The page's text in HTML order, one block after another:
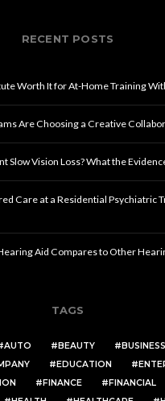
RECENT POSTS
Worth It for At-Home Training
Are Choosing a Creative
Slow Vision Loss? What the
Care at a Residential Psychiatric
Aid Compares to Other
TAGS
AUTO BEAUTY BUSINESS
EDUCATION
FINANCE FINANCIAL